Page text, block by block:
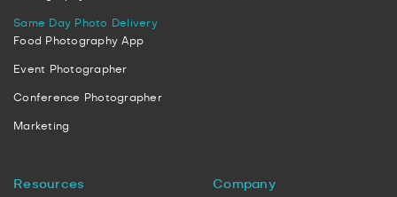
Same Day Photo Delivery
Food Photography App
Event Photographer
Conference Photographer
Marketing
Resources Company